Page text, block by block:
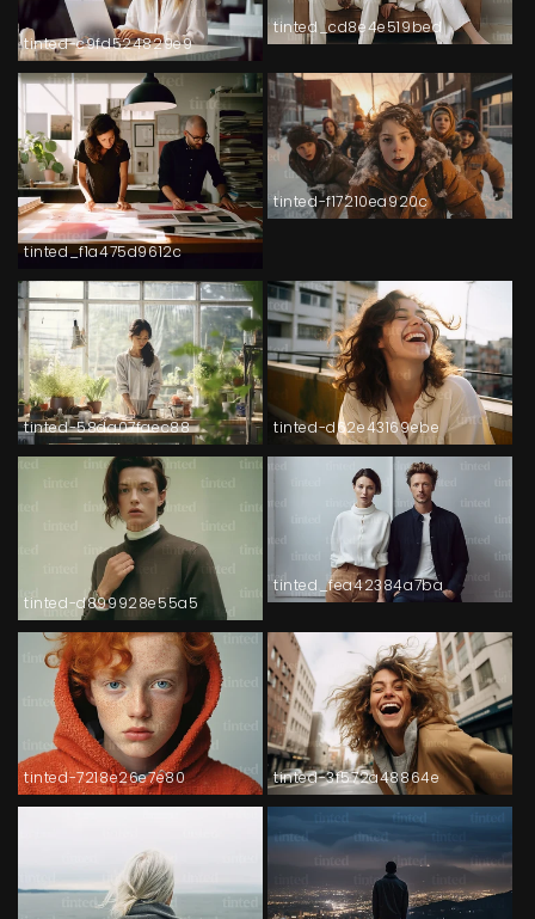
tinted-c9fd524829e9
tinted_cd8e4e519bed
tinted_f1a475d9612c
tinted-f17210ea920c
tinted-58da07faec88 tinted-d62e43169ebe
tinted-d899928e55a5
tinted_fea42384a7ba
tinted-7218e26e7e80 tinted-3f572a48864e